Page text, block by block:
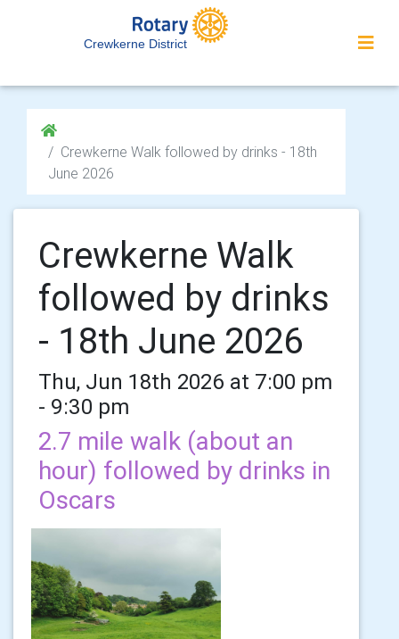
Crewkerne District
Crewkerne Walk followed by drinks - 18th
June 2026
Crewkerne Walk
followed by drinks
- 18th June 2026
Thu, Jun 18th 2026 at 7:00 pm
- 9:30 pm
2.7 mile walk (about an
hour) followed by drinks in
Oscars